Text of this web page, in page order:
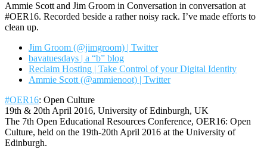
Ammie Scott and Jim Groom in Conversation in conversation at
#OER16. Recorded beside a rather noisy rack. I’ve made efforts to
clean up.
Jim Groom (@jimgroom) | Twitter
bavatuesdays | a “b” blog
Reclaim Hosting | Take Control of your Digital Identity
Ammie Scott (@ammienoot) | Twitter
#OER16: Open Culture
19th & 20th April 2016, University of Edinburgh, UK
The 7th Open Educational Resources Conference, OER16: Open
Culture, held on the 19th-20th April 2016 at the University of
Edinburgh.